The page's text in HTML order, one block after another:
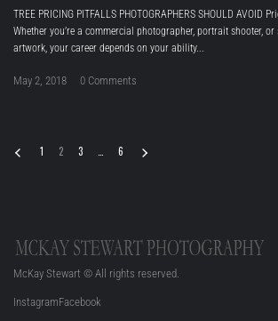
TREE PRICING PITFALLS PHOTOGRAPHERS SHOULD AVOID
Whether you’re a commercial photographer, portrait shooter,
artwork, your career depends on your ability...
May 2, 2018 0 Comments
1 2 3 … 6
McKay Stewart © All rights reserved.
InstagramFacebook